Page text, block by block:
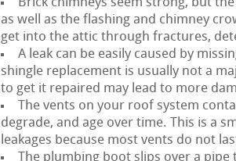
Brick chimneys seem strong, but
as well as the flashing and chimney
get into the attic through fractures,
A leak can be easily caused by
shingle replacement is usually not a
to get it repaired may lead to more
The vents on your roof system
degrade, and age over time. This is a
leakages because most vents do not
The plumbing boot slips over a